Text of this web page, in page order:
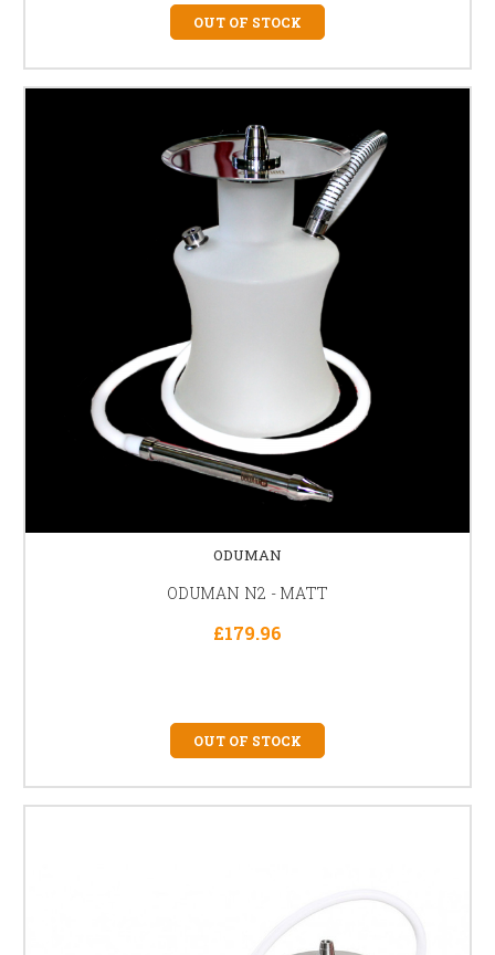
OUT OF STOCK
ODUMAN
ODUMAN N2 - MATT
£179.96
OUT OF STOCK